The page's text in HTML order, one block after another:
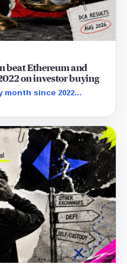
beat Ethereum and
on investor buying
month since 2022
left Cardano buyers